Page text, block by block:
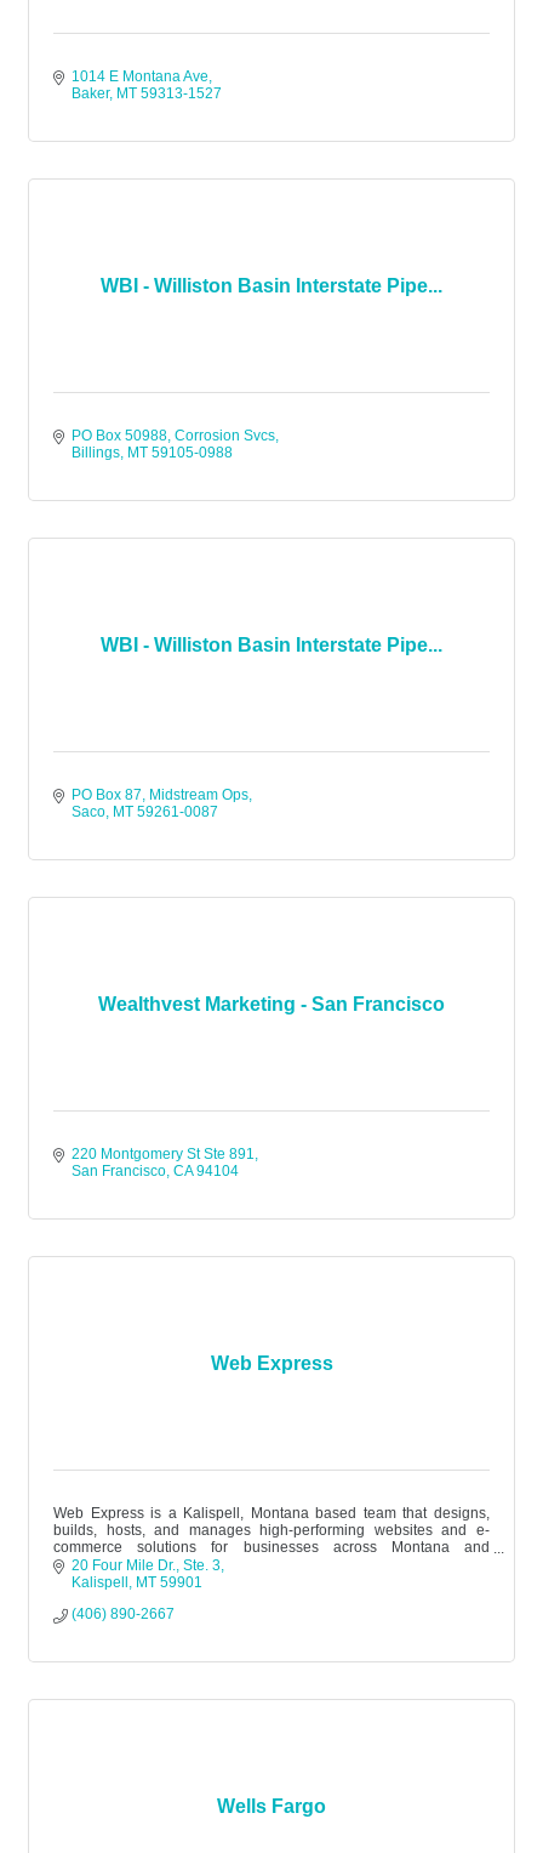
1014 E Montana Ave
Baker MT 59313-1527
WBI - Williston Basin Interstate Pipe...
PO Box 50988 Corrosion Svcs
Billings MT 59105-0988
WBI - Williston Basin Interstate Pipe...
PO Box 87
Midstream Ops
Saco MT 59261-0087
Wealthvest Marketing - San Francisco
220 Montgomery St Ste 891
San Francisco CA 94104
Web Express
Web Express is a Kalispell, Montana based team that designs,
builds, hosts, and manages high-performing websites and e-
commerce solutions for businesses across Montana and
nationwide.
20 Four Mile Dr. Ste. 3
Kalispell
MT 59901
(406) 890-2667
Wells Fargo